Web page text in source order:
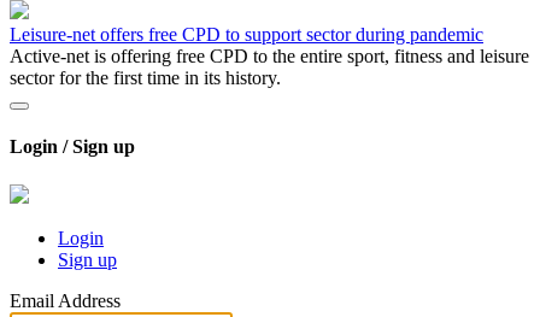
Leisure-net offers free CPD to support sector during pandemic
Active-net is offering free CPD to the entire sport, fitness and leisure
sector for the first time in its history.
Login / Sign up
Login
Sign up
Email Address